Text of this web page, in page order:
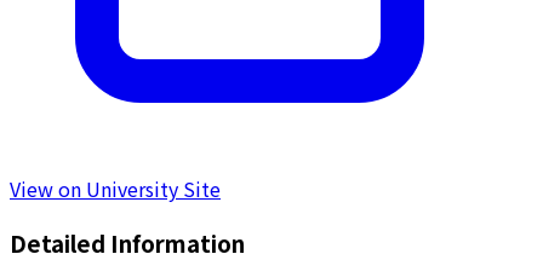
View on University Site
Detailed Information